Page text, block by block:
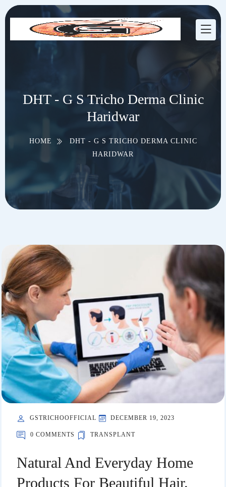
DHT - G S Tricho Derma Clinic
Haridwar
HOME
DHT - G S TRICHO DERMA CLINIC
HARIDWAR
GSTRICHOOFFICIAL DECEMBER 19, 2023
0 COMMENTS TRANSPLANT
Natural And Everyday Home
Products For Beautiful Hair.